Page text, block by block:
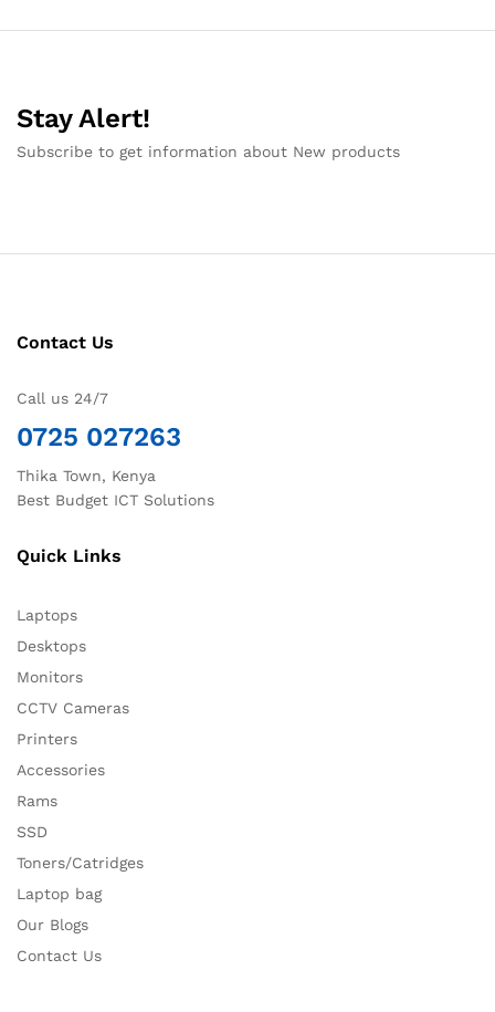
Stay Alert!
Subscribe to get information about New products
Contact Us
Call us 24/7
0725 027263
Thika Town, Kenya
Best Budget ICT Solutions
Quick Links
Laptops
Desktops
Monitors
CCTV Cameras
Printers
Accessories
Rams
SSD
Toners/Catridges
Laptop bag
Our Blogs
Contact Us